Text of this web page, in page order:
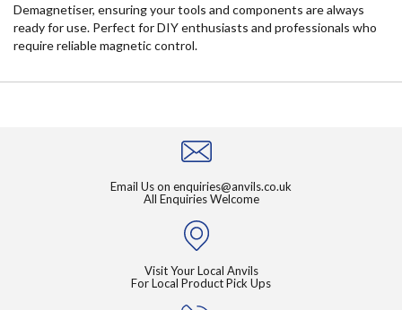
Demagnetiser, ensuring your tools and components are always
ready for use. Perfect for DIY enthusiasts and professionals who
require reliable magnetic control.
Email Us on enquiries@anvils.co.uk
All Enquiries Welcome
Visit Your Local Anvils
For Local Product Pick Ups